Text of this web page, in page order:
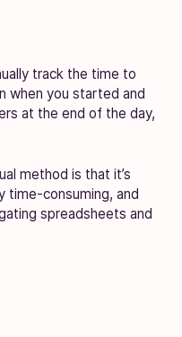
track the time to
when you started and
at the end of the day,
method is that it’s
time-consuming, and
spreadsheets and